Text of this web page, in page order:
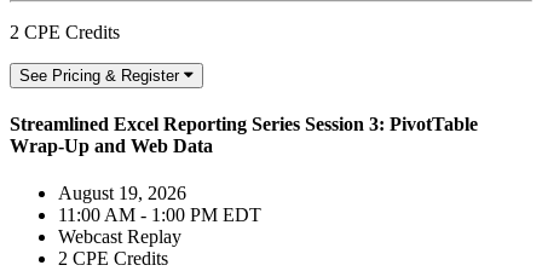
2 CPE Credits
See Pricing & Register
Streamlined Excel Reporting Series Session 3: PivotTable
Wrap-Up and Web Data
August 19, 2026
11:00 AM - 1:00 PM EDT
Webcast Replay
2 CPE Credits